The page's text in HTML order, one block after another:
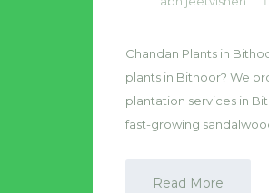
Chandan Plants in
plants in Bithoor? We
plantation services in
fast-growing
Read More